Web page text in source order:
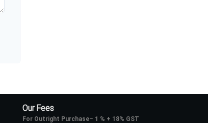
Our Fees
For Outright Purchase– 1 % + 18% GST